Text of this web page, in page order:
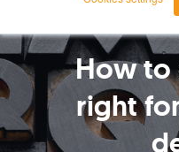
How to
right